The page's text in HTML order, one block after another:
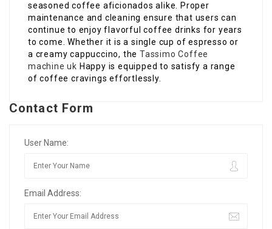
seasoned coffee aficionados alike. Proper
maintenance and cleaning ensure that users can
continue to enjoy flavorful coffee drinks for years
to come. Whether it is a single cup of espresso or
a creamy cappuccino, theTassimo Coffee
machine uk Happy is equipped to satisfy a range
of coffee cravings effortlessly.
Contact Form
User Name:
Email Address: